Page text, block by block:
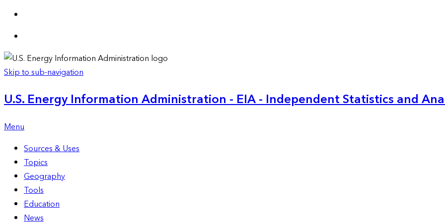
Skip to sub-navigation
U.S. Energy Information Administration - EIA - Independent Statistics and
Menu
Sources & Uses
Topics
Geography
Tools
Education
News